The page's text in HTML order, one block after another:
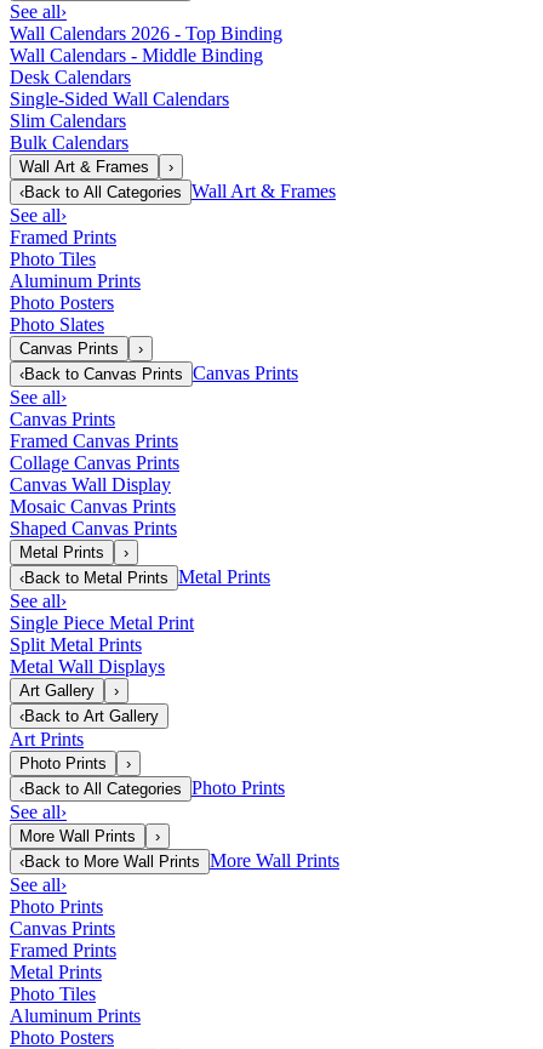
See all›
Wall Calendars 2026 - Top Binding
Wall Calendars - Middle Binding
Desk Calendars
Single-Sided Wall Calendars
Slim Calendars
Bulk Calendars
Wall Art & Frames
›
‹Back to All Categories Wall Art & Frames
See all›
Framed Prints
Photo Tiles
Aluminum Prints
Photo Posters
Photo Slates
Canvas Prints
›
‹Back to Canvas Prints Canvas Prints
See all›
Canvas Prints
Framed Canvas Prints
Collage Canvas Prints
Canvas Wall Display
Mosaic Canvas Prints
Shaped Canvas Prints
Metal Prints
›
‹Back to Metal Prints Metal Prints
See all›
Single Piece Metal Print
Split Metal Prints
Metal Wall Displays
Art Gallery
›
‹Back to Art Gallery
Art Prints
Photo Prints
›
‹Back to All Categories Photo Prints
See all›
More Wall Prints
›
‹Back to More Wall Prints More Wall Prints
See all›
Photo Prints
Canvas Prints
Framed Prints
Metal Prints
Photo Tiles
Aluminum Prints
Photo Posters